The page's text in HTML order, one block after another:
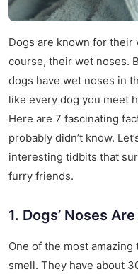
Dogs are known for their
course, their wet noses.
dogs have wet noses in
like every dog you meet
Here are 7 fascinating
probably didn’t know.
interesting tidbits that
furry friends.
1. Dogs’ Noses
One of the most
smell. They have about